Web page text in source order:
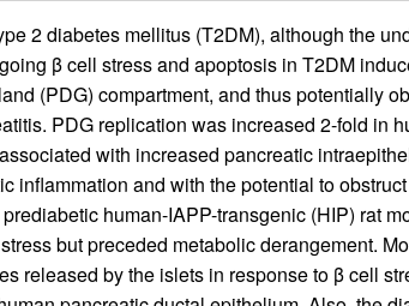
2 diabetes mellitus (T2DM), although the
β cell stress and apoptosis in T2DM
(PDG) compartment, and thus potentially
PDG replication was increased 2-fold in
with increased pancreatic
inflammation and with the potential to
human-IAPP-transgenic (HIP) rat
but preceded metabolic derangement.
released by the islets in response to β cell